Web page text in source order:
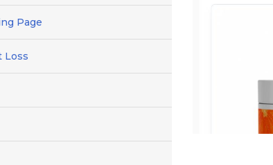
Page
Loss